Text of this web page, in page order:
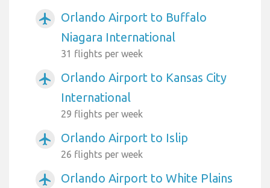
airplanemode_active
Orlando Airport to Buffalo
Niagara International
31 flights per week
airplanemode_active
Orlando Airport to Kansas City
International
29 flights per week
airplanemode_active Orlando Airport to Islip
26 flights per week
airplanemode_active Orlando Airport to White Plains